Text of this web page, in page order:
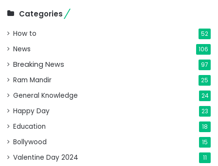
Categories
How to 52
News 106
Breaking News 97
Ram Mandir 25
General Knowledge 24
Happy Day 23
Education 18
Bollywood 15
Valentine Day 2024 11